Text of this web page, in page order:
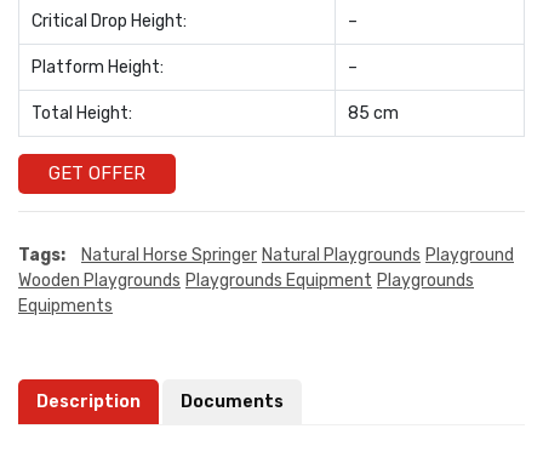
Critical Drop Height: –
Platform Height: –
Total Height: 85 cm
GET OFFER
Tags: Natural Horse Springer Natural Playgrounds Playground
Wooden Playgrounds Playgrounds Equipment Playgrounds
Equipments
Description Documents